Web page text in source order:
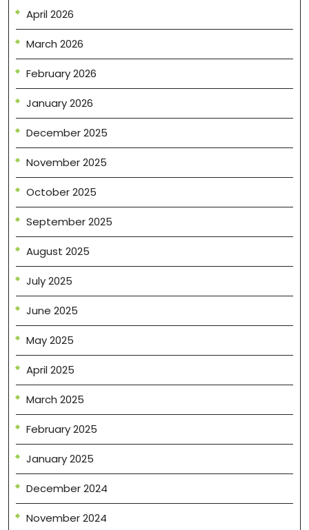
April 2026
March 2026
February 2026
January 2026
December 2025
November 2025
October 2025
September 2025
August 2025
July 2025
June 2025
May 2025
April 2025
March 2025
February 2025
January 2025
December 2024
November 2024